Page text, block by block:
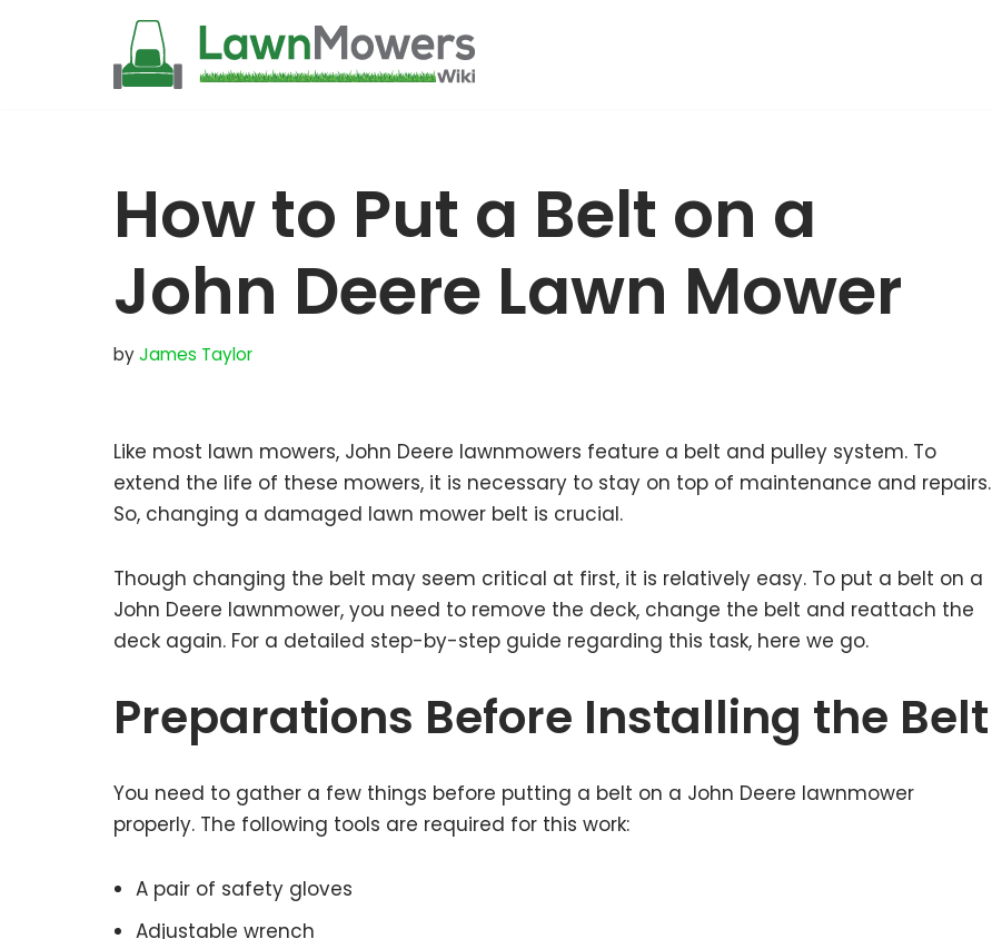
How to Put a Belt on a
John Deere Lawn Mower
byJames Taylor
Like most lawn mowers, John Deere lawnmowers feature a belt and pulley system. To
extend the life of these mowers, it is necessary to stay on top of maintenance and repairs.
So, changing a damaged lawn mower belt is crucial.
Though changing the belt may seem critical at first, it is relatively easy. To put a belt on a
John Deere lawnmower, you need to remove the deck, change the belt and reattach the
deck again. For a detailed step-by-step guide regarding this task, here we go.
Preparations Before Installing the Belt
You need to gather a few things before putting a belt on a John Deere lawnmower
properly. The following tools are required for this work:
A pair of safety gloves
Adjustable wrench